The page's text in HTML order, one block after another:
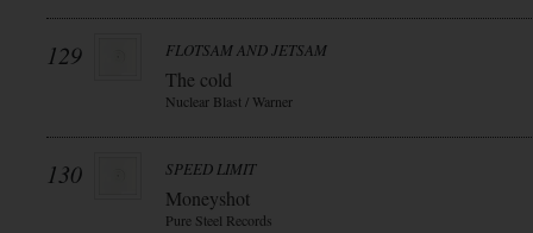
129 FLOTSAM AND JETSAM
The cold
Nuclear Blast / Warner
130 SPEED LIMIT
Moneyshot
Pure Steel Records